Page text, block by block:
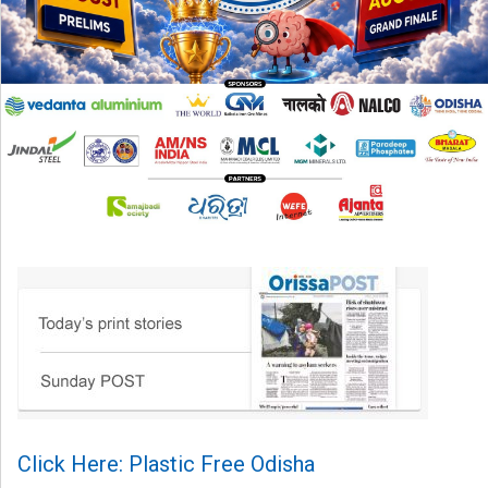
Click Here: Plastic Free Odisha